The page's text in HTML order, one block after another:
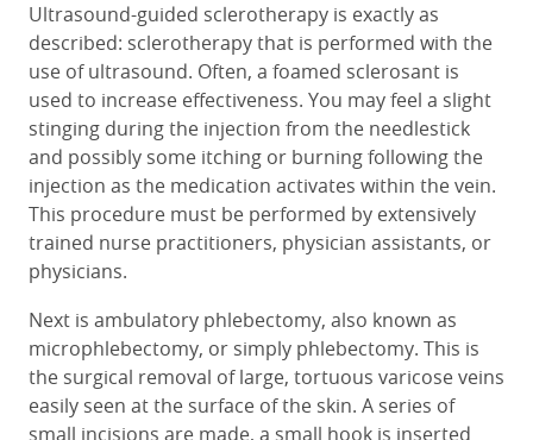
Ultrasound-guided sclerotherapy is exactly as
described: sclerotherapy that is performed with the
use of ultrasound. Often, a foamed sclerosant is
used to increase effectiveness. You may feel a slight
stinging during the injection from the needlestick
and possibly some itching or burning following the
injection as the medication activates within the vein.
This procedure must be performed by extensively
trained nurse practitioners, physician assistants, or
physicians.
Next is ambulatory phlebectomy, also known as
microphlebectomy, or simply phlebectomy. This is
the surgical removal of large, tortuous varicose veins
easily seen at the surface of the skin. A series of
small incisions are made, a small hook is inserted